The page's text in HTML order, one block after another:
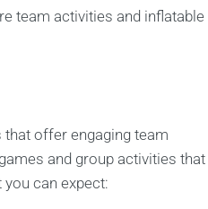
team activities and inflatable
offer engaging team
and group activities that
can expect: